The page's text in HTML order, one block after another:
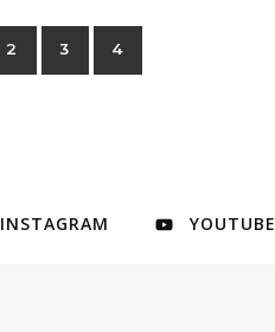
2 3 4
INSTAGRAM YOUTUBE